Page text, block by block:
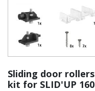
Sliding door rollers
kit for SLID'UP 160